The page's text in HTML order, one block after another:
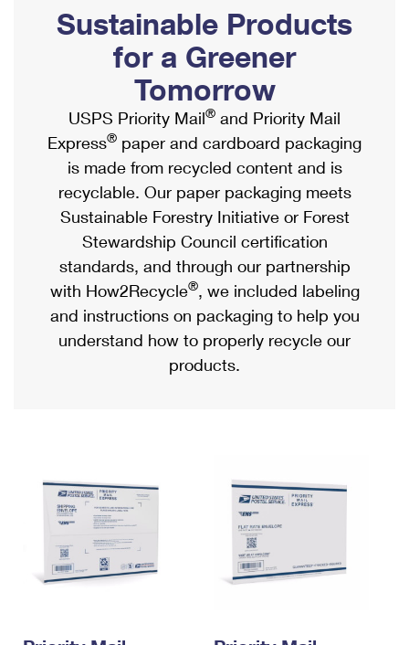
Ship to USPS Smart Locker
Label Broker
Custom Mail, Cards, & Envelopes
Postage Prices
Mail & Shipping Services
Priority Mail Express
Priority Mail
USPS Ground Advantage
First-Class Mail
Military & Diplomatic Mail
Requesting a Refund
Mailbox Guidelines
Mail for the Deceased
Political Mail
Promotions & Incentives
Informed Delivery Marketing
USPS Connect
eCommerce
Local
Postage Options
Verifying Postage
Returns Services
USPS & Web Tools APIs
Shipping Internationally Online
International Insurance & Extra Services
Completing Customs Forms
Military & Diplomatic Mail
Passports
Comparing International Shipping
Services
Priority Mail Express International
Priority Mail International
Requesting an International Refund
Sustainable Products
for a Greener
Tomorrow
USPS Priority Mail® and Priority Mail
Express® paper and cardboard packaging
is made from recycled content and is
recyclable. Our paper packaging meets
Sustainable Forestry Initiative or Forest
Stewardship Council certification
standards, and through our partnership
with How2Recycle®, we included labeling
and instructions on packaging to help you
understand how to properly recycle our
products.